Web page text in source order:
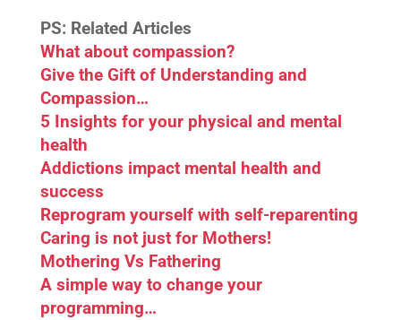
PS: Related Articles
What about compassion?
Give the Gift of Understanding and
Compassion…
5 Insights for your physical and mental
health
Addictions impact mental health and
success
Reprogram yourself with self-reparenting
Caring is not just for Mothers!
Mothering Vs Fathering
A simple way to change your
programming…